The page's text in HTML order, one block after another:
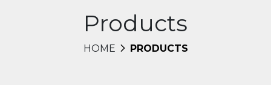
Products
HOME PRODUCTS